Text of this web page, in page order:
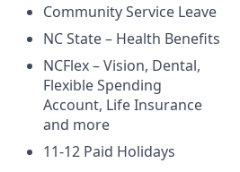
Community Service Leave
NC State – Health Benefits
NCFlex – Vision, Dental,
Flexible Spending
Account, Life Insurance
and more
11-12 Paid Holidays